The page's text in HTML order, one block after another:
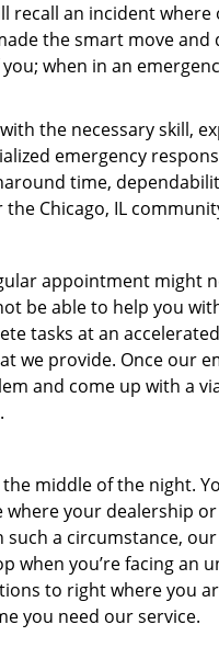
an incident
the smart move
when in an
the necessary skill,
emergency
time,
Chicago, IL
appointment might
be able to help you
tasks at an
we provide. Once our
and come up with a
middle of the night.
your dealership
such a circumstance,
when you’re facing an
to right where you
you need our service.